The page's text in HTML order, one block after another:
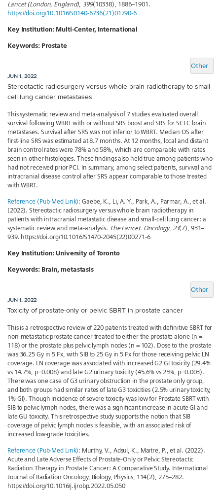
Lancet (London, England), 399(10338), 1886–1901.
https://doi.org/10.1016/S0140-6736(21)01790-6
Key Institution: Multi-Center, International
Keywords: Prostate
Other
JUN 1, 2022
Stereotactic radiosurgery versus whole brain radiotherapy to small-
cell lung cancer metastases
This systematic review and meta-analysis of 7 studies evaluated overall
survival following WBRT with or without SRS boost and SRS for SCLC brain
metastases. Survival after SRS was not inferior to WBRT. Median OS after
first-line SRS was estimated at 8.7 months. At 12 months, local and distant
brain control rates were 78% and 58%, which are comparable with rates
seen in other histologies. These findings also held true among patients who
had not received prior PCI. In summary, among select patients, survival and
intracranial disease control after SRS appear comparable to those treated
with WBRT.
Reference (Pub-Med Link): Gaebe, K., Li, A. Y., Park, A., Parmar, A., et al.
(2022). Stereotactic radiosurgery versus whole brain radiotherapy in
patients with intracranial metastatic disease and small-cell lung cancer: a
systematic review and meta-analysis. The Lancet. Oncology, 23(7), 931–
939. https://doi.org/10.1016/S1470-2045(22)00271-6
Key Institution: University of Toronto
Keywords: Brain, metastasis
Other
JUN 1, 2022
Toxicity of prostate-only or pelvic SBRT in prostate cancer
This is a retrospective review of 220 patients treated with definitive SBRT for
non-metastatic prostate cancer treated to either the prostate alone (n =
118) or the prostate plus pelvic lymph nodes (n = 102). Dose to the prostate
was 36.25 Gy in 5 Fx, with SIB to 25 Gy in 5 Fx for those receiving pelvic LN
coverage. LN coverage was associated with increased G2 GI toxicity (29.4%
vs 14.7%, p=0.008) and late G2 urinary toxicity (45.6% vs 25%, p=0.003).
There was one case of G3 urinary obstruction in the prostate only group,
and both groups had similar rates of late G3 toxicities (2.5% urinary toxicity,
1% GI). Though incidence of severe toxicity was low for Prostate SBRT with
SIB to pelvic lymph nodes, there was a significant increase in acute GI and
late GU toxicity. This retrospective study supports the notion that SIB
coverage of pelvic lymph nodes is feasible, with an associated risk of
increased low-grade toxicities.
Reference (Pub-Med Link): Murthy, V., Adsul, K., Maitre, P., et al. (2022).
Acute and Late Adverse Effects of Prostate-Only or Pelvic Stereotactic
Radiation Therapy in Prostate Cancer: A Comparative Study. International
Journal of Radiation Oncology, Biology, Physics, 114(2), 275–282.
https://doi.org/10.1016/j.ijrobp.2022.05.050